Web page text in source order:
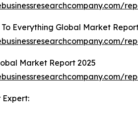
Everything Global Market
Market Report 2025
Expert: